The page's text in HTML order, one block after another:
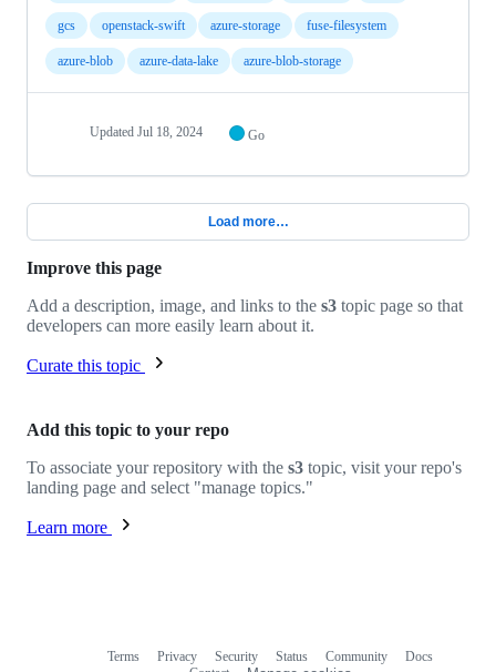
gcs openstack-swift azure-storage fuse-filesystem
azure-blob azure-data-lake azure-blob-storage
Updated Jul 18, 2024 Go
Load more…
Improve this page
Add a description, image, and links to the s3 topic page so that
developers can more easily learn about it.
Curate this topic
Add this topic to your repo
To associate your repository with the s3 topic, visit your repo's
landing page and select "manage topics."
Learn more
Terms Privacy Security Status Community
Docs